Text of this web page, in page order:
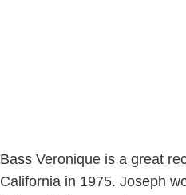
Bass Veronique is a great
California in 1975. Joseph